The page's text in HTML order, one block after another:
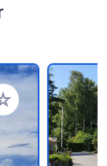
to your